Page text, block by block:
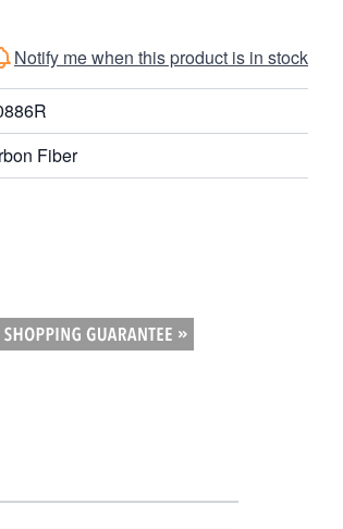
Notify me when this product is in stock
Fiber